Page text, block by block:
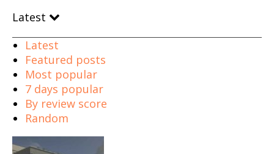
Latest
Latest
Featured posts
Most popular
7 days popular
By review score
Random